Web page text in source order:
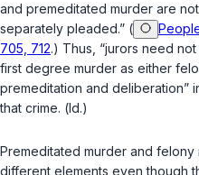
and premeditated murder are
separately pleaded.” (
705, 712.) Thus, “jurors need
first degree murder as either
premeditation and deliberation”
that crime. (Id.)
Premeditated murder and felony
different elements even though